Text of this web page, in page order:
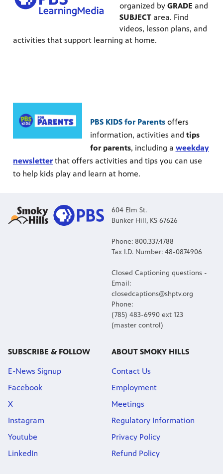
organized by GRADE and
SUBJECT area. Find
videos, lesson plans, and
activities that support learning at home.
PBS KIDS for Parents offers
information, activities and tips
for parents, including a weekday
newsletterthat offers activities and tips you can use
to help kids play and learn at home.
604 Elm St.
Bunker Hill, KS 67626
Phone: 800.337.4788
Tax I.D. Number: 48-0874906
Closed Captioning questions -
Email:
closedcaptions@shptv.org
Phone:
(785) 483-6990 ext 123
(master control)
SUBSCRIBE & FOLLOW
E-News Signup
Facebook
X
Instagram
Youtube
LinkedIn
ABOUT SMOKY HILLS
Contact Us
Employment
Meetings
Regulatory Information
Privacy Policy
Refund Policy